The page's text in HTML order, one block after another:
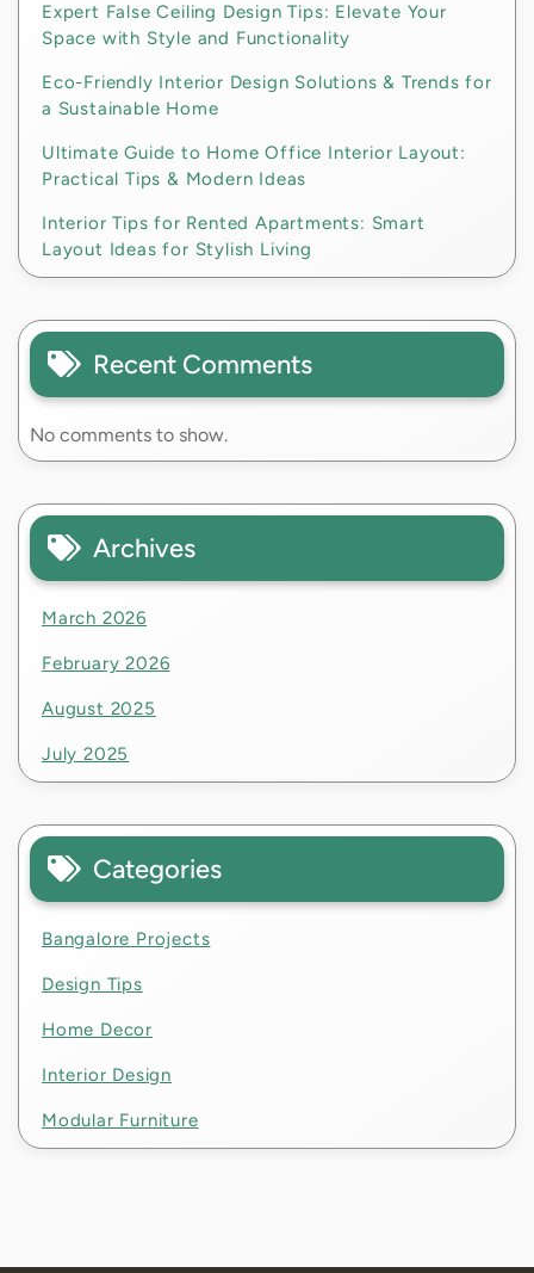
Expert False Ceiling Design Tips: Elevate Your
Space with Style and Functionality
Eco-Friendly Interior Design Solutions & Trends for
a Sustainable Home
Ultimate Guide to Home Office Interior Layout:
Practical Tips & Modern Ideas
Interior Tips for Rented Apartments: Smart
Layout Ideas for Stylish Living
Recent Comments
No comments to show.
Archives
March 2026
February 2026
August 2025
July 2025
Categories
Bangalore Projects
Design Tips
Home Decor
Interior Design
Modular Furniture